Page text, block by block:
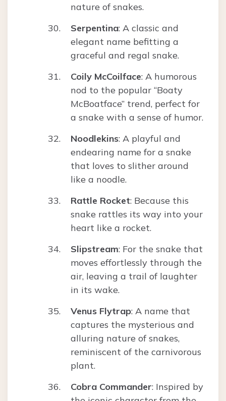
nature of snakes.
Serpentina: A classic and
elegant name befitting a
graceful and regal snake.
Coily McCoilface: A humorous
nod to the popular “Boaty
McBoatface” trend, perfect for
a snake with a sense of humor.
Noodlekins: A playful and
endearing name for a snake
that loves to slither around
like a noodle.
Rattle Rocket: Because this
snake rattles its way into your
heart like a rocket.
Slipstream: For the snake that
moves effortlessly through the
air, leaving a trail of laughter
in its wake.
Venus Flytrap: A name that
captures the mysterious and
alluring nature of snakes,
reminiscent of the carnivorous
plant.
Cobra Commander: Inspired by